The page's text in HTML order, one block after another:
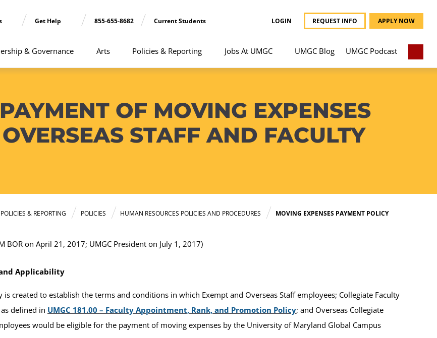
Get Help 855-655-8682 Current Students LOGIN REQUEST INFO APPLY NOW
& Governance Arts Policies & Reporting Jobs At UMGC UMGC Blog UMGC Podcast
OF MOVING EXPENSES
STAFF AND FACULTY
POLICIES & REPORTING POLICIES HUMAN RESOURCES POLICIES AND PROCEDURES MOVING EXPENSES PAYMENT POLICY
BOR on April 21, 2017; UMGC President on July 1, 2017)
Applicability
is created to establish the terms and conditions in which Exempt and Overseas Staff employees; Collegiate Faculty
defined in UMGC 181.00 – Faculty Appointment, Rank, and Promotion Policy; and Overseas Collegiate
would be eligible for the payment of moving expenses by the University of Maryland Global Campus